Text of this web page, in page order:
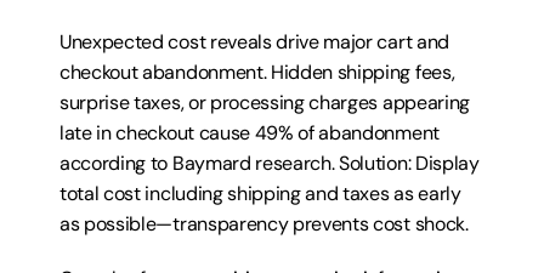
Unexpected cost reveals drive major cart and
checkout abandonment. Hidden shipping fees,
surprise taxes, or processing charges appearing
late in checkout cause 49% of abandonment
according to Baymard research. Solution: Display
total cost including shipping and taxes as early
as possible—transparency prevents cost shock.